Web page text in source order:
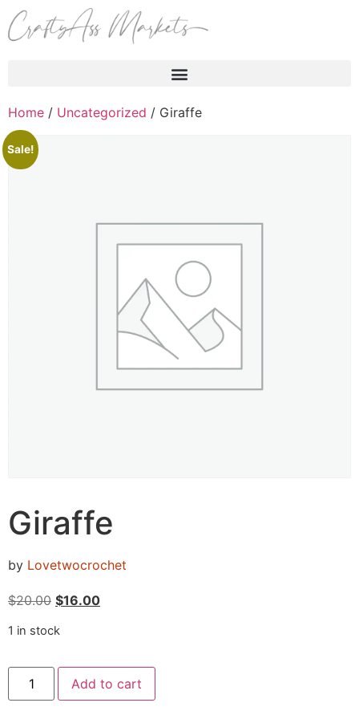
Home / Uncategorized / Giraffe
Sale!
Giraffe
by Lovetwocrochet
$20.00 $16.00
1 in stock
Add to cart